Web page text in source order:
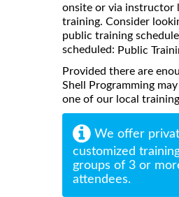
onsite or via instructor
training. Consider
public training
scheduled: Public
Provided there are
Shell Programming
one of our local
We offer
customized
groups of 3 or
attendees.